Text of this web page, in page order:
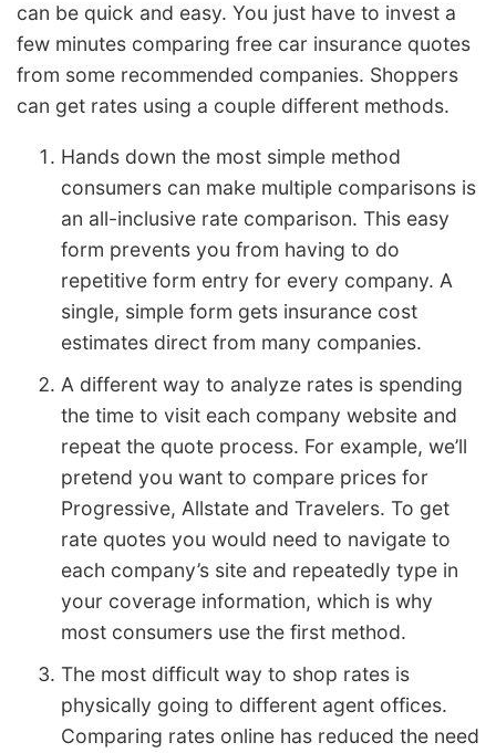
can be quick and easy. You just have to invest a
few minutes comparing free car insurance quotes
from some recommended companies. Shoppers
can get rates using a couple different methods.
Hands down the most simple method
consumers can make multiple comparisons is
an all-inclusive rate comparison. This easy
form prevents you from having to do
repetitive form entry for every company. A
single, simple form gets insurance cost
estimates direct from many companies.
A different way to analyze rates is spending
the time to visit each company website and
repeat the quote process. For example, we’ll
pretend you want to compare prices for
Progressive, Allstate and Travelers. To get
rate quotes you would need to navigate to
each company’s site and repeatedly type in
your coverage information, which is why
most consumers use the first method.
The most difficult way to shop rates is
physically going to different agent offices.
Comparing rates online has reduced the need